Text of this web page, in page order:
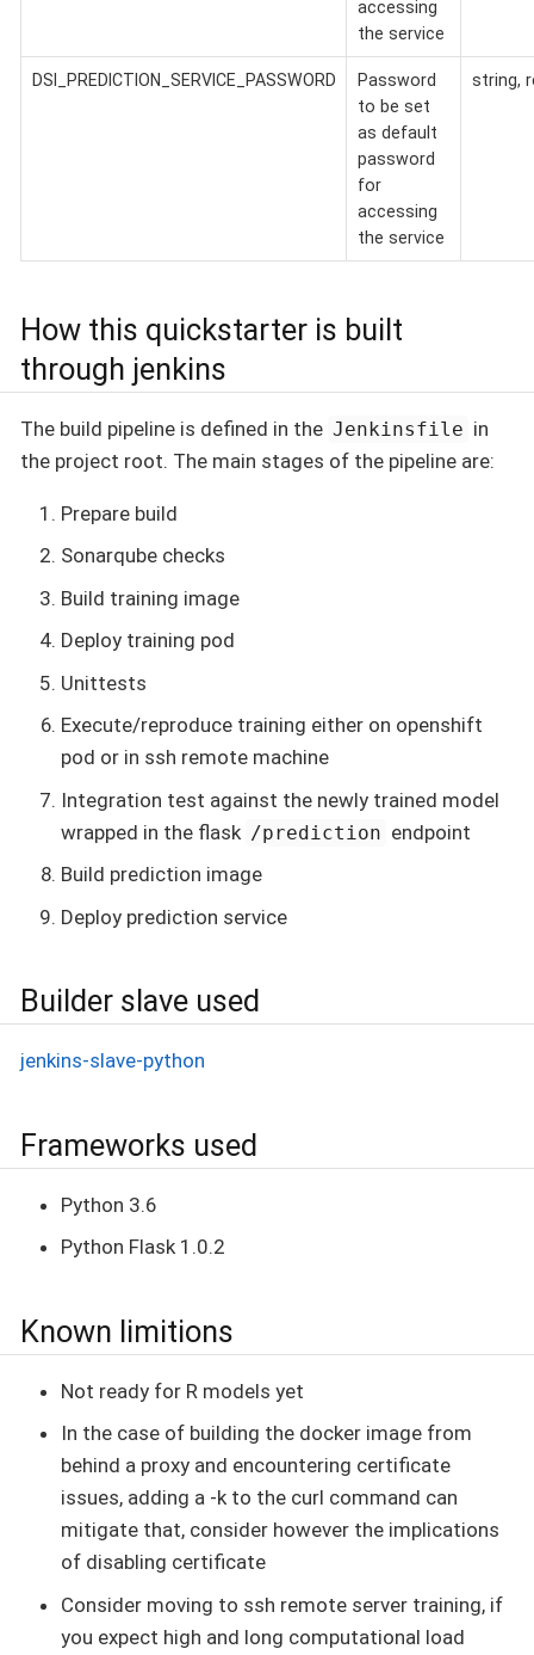
accessing
the service
DSI_PREDICTION_SERVICE_PASSWORD
Password
to be set
as default
password
for
accessing
the service
string,
How this quickstarter is built
through jenkins
The build pipeline is defined in the Jenkinsfile in
the project root. The main stages of the pipeline are:
Prepare build
Sonarqube checks
Build training image
Deploy training pod
Unittests
Execute/reproduce training either on openshift
pod or in ssh remote machine
Integration test against the newly trained model
wrapped in the flask /prediction endpoint
Build prediction image
Deploy prediction service
Builder slave used
jenkins-slave-python
Frameworks used
Python 3.6
Python Flask 1.0.2
Known limitions
Not ready for R models yet
In the case of building the docker image from
behind a proxy and encountering certificate
issues, adding a -k to the curl command can
mitigate that, consider however the implications
of disabling certificate
Consider moving to ssh remote server training, if
you expect high and long computational load